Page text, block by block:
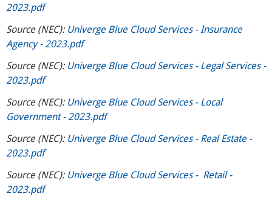
2023.pdf
Source (NEC): Univerge Blue Cloud Services - Insurance
Agency - 2023.pdf
Source (NEC): Univerge Blue Cloud Services - Legal Services -
2023.pdf
Source (NEC): Univerge Blue Cloud Services - Local
Government - 2023.pdf
Source (NEC): Univerge Blue Cloud Services - Real Estate -
2023.pdf
Source (NEC): Univerge Blue Cloud Services - Retail -
2023.pdf